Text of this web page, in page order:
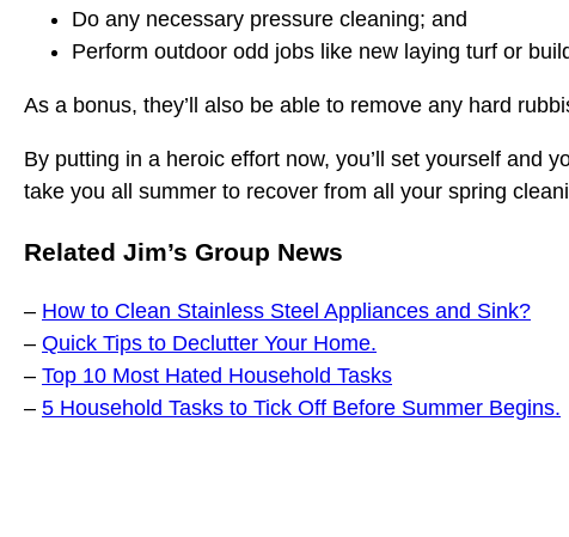
Do any necessary pressure cleaning; and
Perform outdoor odd jobs like new laying turf or
As a bonus, they’ll also be able to remove any hard
By putting in a heroic effort now, you’ll set yourself and
take you all summer to recover from all your spring
Related Jim’s Group News
– How to Clean Stainless Steel Appliances and Sink?
– Quick Tips to Declutter Your Home.
– Top 10 Most Hated Household Tasks
– 5 Household Tasks to Tick Off Before Summer Begins.